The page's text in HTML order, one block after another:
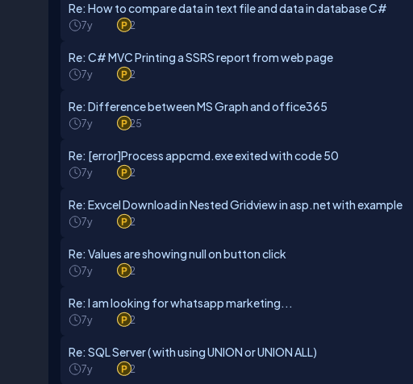
Re: How to compare data in text file and data in database C#
7y 2
Re: C# MVC Printing a SSRS report from web page
7y 2
Re: Difference between MS Graph and office365
7y 25
Re: [error]Process appcmd.exe exited with code 50
7y 2
Re: Exvcel Download in Nested Gridview in asp.net with example
7y 2
Re: Values are showing null on button click
7y 2
Re: I am looking for whatsapp marketing...
7y 2
Re: SQL Server ( with using UNION or UNION ALL)
7y 2